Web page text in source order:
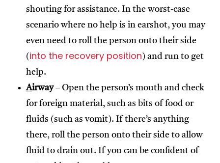
shouting for assistance. In the worst-case
scenario where no help is in earshot, you may
even need to roll the person onto their side
(into the recovery position) and run to get
help.
Airway– Open the person’s mouth and check
for foreign material, such as bits of food or
fluids (such as vomit). If there’s anything
there, roll the person onto their side to allow
fluid to drain out. If you can be confident of